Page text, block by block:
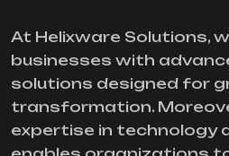
At Helixware Solutions,
businesses with
solutions designed for
transformation.
expertise in technology